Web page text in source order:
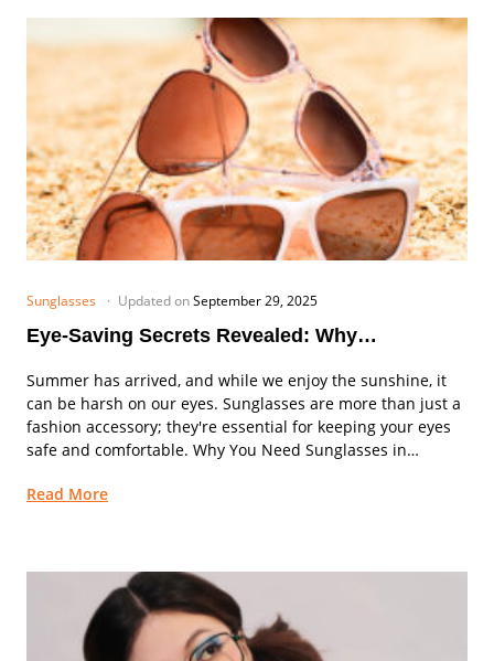
Sunglasses Updated onSeptember 29, 2025
Eye-Saving Secrets Revealed: Why
Summer has arrived, and while we enjoy the sunshine, it
can be harsh on our eyes. Sunglasses are more than just a
fashion accessory; they're essential for keeping your eyes
safe and comfortable. Why You Need Sunglasses in
Read More